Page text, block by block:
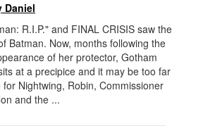
Daniel
R.I.P." and FINAL CRISIS saw the
Batman. Now, months following the
of her protector, Gotham
at a precipice and it may be too far
for Nightwing, Robin, Commissioner
and the ...